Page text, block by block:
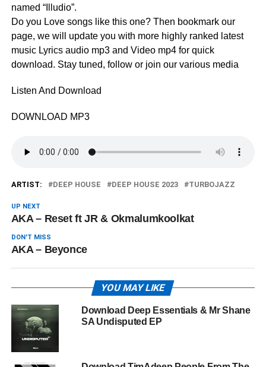
named “Illudio”.
Do you Love songs like this one? Then bookmark our
page, we will update you with more highly ranked latest
music Lyrics audio mp3 and Video mp4 for quick
download. Stay tuned, follow or join our various media
Listen And Download
DOWNLOAD MP3
ARTIST: DEEP HOUSE DEEP HOUSE 2023 TURBOJAZZ
UP NEXT
AKA – Reset ft JR & Okmalumkoolkat
DON'T MISS
AKA – Beyonce
YOU MAY LIKE
Download Deep Essentials & Mr Shane
SA Undisputed EP